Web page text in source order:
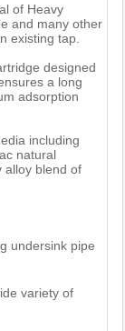
of Heavy
and many other
existing tap.
designed
a long
adsorption
including
natural
alloy blend of
undersink pipe
variety of